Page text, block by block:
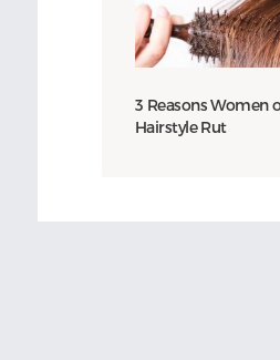
3 Reasons Women
Hairstyle Rut